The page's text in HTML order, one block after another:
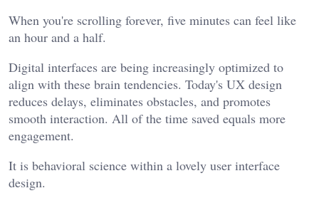
When you're scrolling forever, five minutes can feel like
an hour and a half.
Digital interfaces are being increasingly optimized to
align with these brain tendencies. Today's UX design
reduces delays, eliminates obstacles, and promotes
smooth interaction. All of the time saved equals more
engagement.
It is behavioral science within a lovely user interface
design.